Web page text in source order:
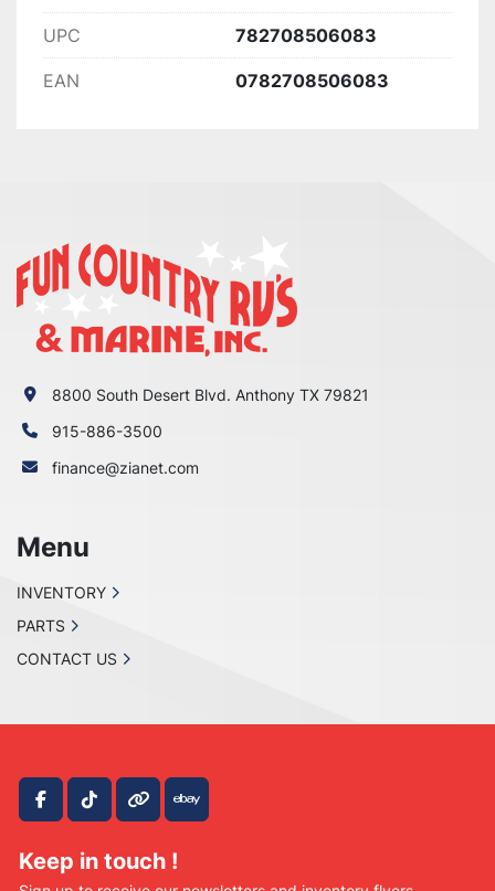
UPC 782708506083
EAN 0782708506083
facebook
tiktokother ebay
Keep in touch !
8800 South Desert Blvd. Anthony TX 79821
915-886-3500
finance@zianet.com
Menu
INVENTORY
PARTS
CONTACT US